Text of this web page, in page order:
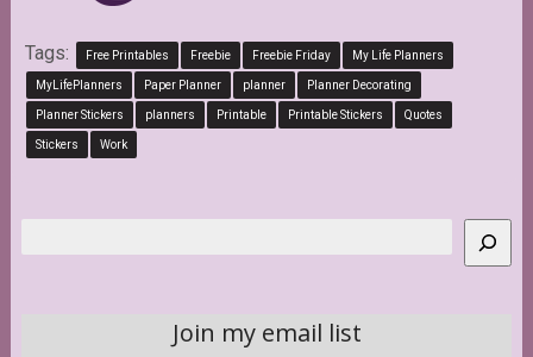
Tags: Free Printables Freebie Freebie Friday My Life Planners
MyLifePlanners Paper Planner planner Planner Decorating
Planner Stickers planners Printable Printable Stickers Quotes
Stickers Work